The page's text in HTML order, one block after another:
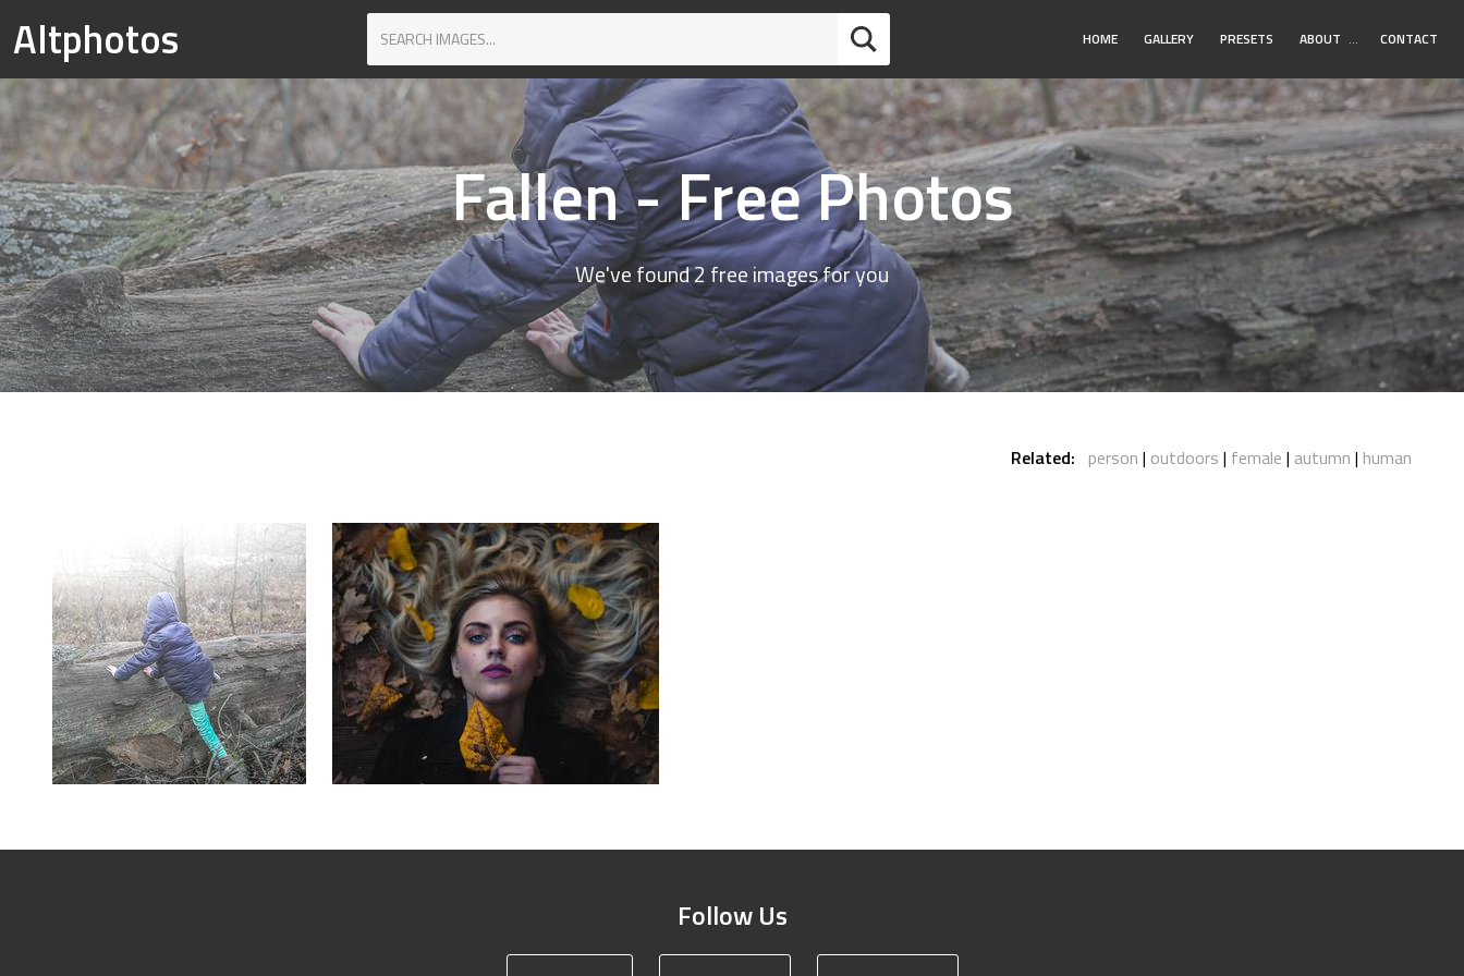
Altphotos HOME GALLERY PRESETS ABOUT Toggle
… CONTACT
Fallen - Free Photos
We've found 2 free images for you
Related: person outdoors female autumn human
Follow Us